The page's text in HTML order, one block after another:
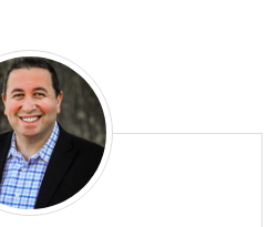
T
o
n
y
K
a